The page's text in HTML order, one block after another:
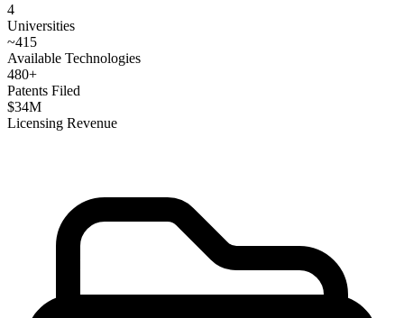
4
Universities
~415
Available Technologies
480+
Patents Filed
$34M
Licensing Revenue